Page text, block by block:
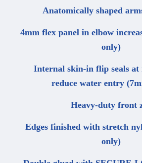
Anatomically shaped
4mm flex panel in elbow
only)
Internal skin-in flip seals at
reduce water entry
Heavy-duty front
Edges finished with stretch
only)